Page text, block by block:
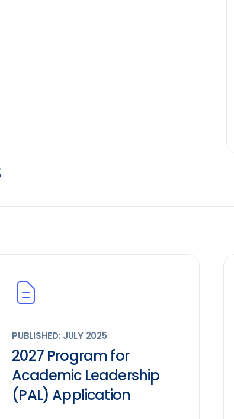
PUBLISHED: JULY 2025
2027 Program for
Academic Leadership
(PAL) Application